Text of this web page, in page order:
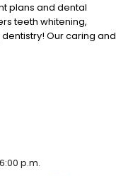
plans and dental
teeth whitening,
dentistry! Our caring and
p.m.